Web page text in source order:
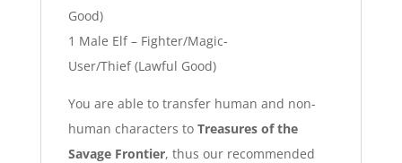
Good)
1 Male Elf – Fighter/Magic-
User/Thief (Lawful Good)
You are able to transfer human and non-
human characters to Treasures of the
Savage Frontier, thus our recommended